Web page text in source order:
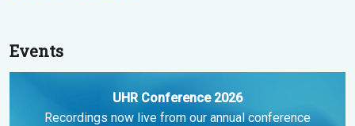
Events
UHR Conference 2026
Recordings now live from our annual conference